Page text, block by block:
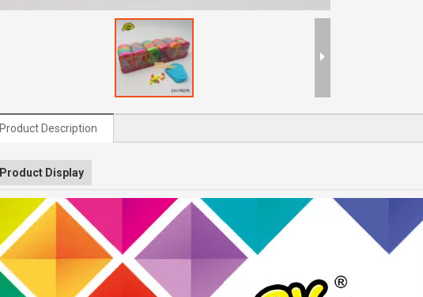
Product Description
Product Display